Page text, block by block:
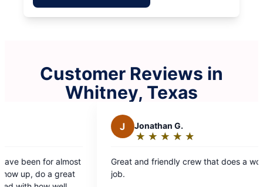
Customer Reviews in
Whitney, Texas
★
☆
out
of
Great and friendly crew that does a wonderful
job.